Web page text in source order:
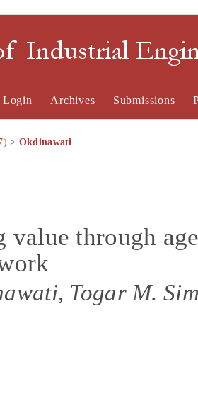
Industrial
Login Archives Submissions
> Okdinawati
value through
Togar M.